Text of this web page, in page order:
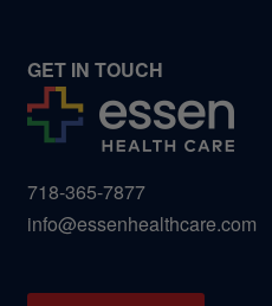
GET IN TOUCH
718-365-7877
info@essenhealthcare.com